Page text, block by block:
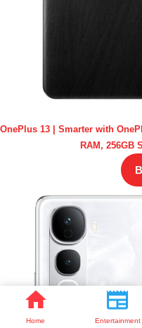
Home Entertainment
OnePlus 13 | Smarter with
RAM, 256GB